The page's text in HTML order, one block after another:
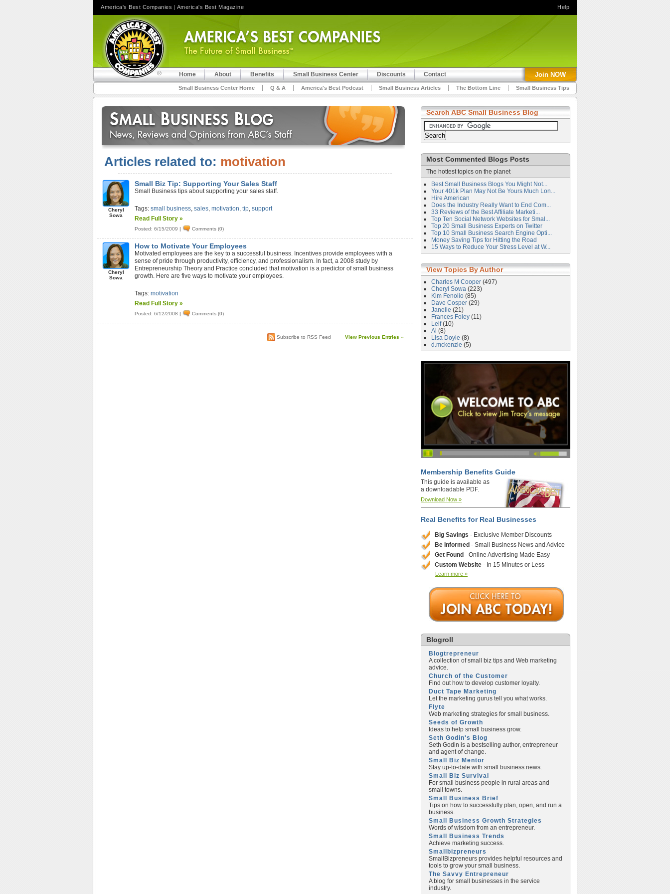
Home About Benefits Small Business Center Discounts Contact Join NOW
Small Business Center Home Q & A America's Best Podcast Small Business Articles The Bottom Line Small Business Tips
Articles related to: motivation
Cheryl
Sowa
Small Biz Tip: Supporting Your Sales Staff
Small Business tips about supporting your sales staff.
Tags:small business,sales,motivation,tip,support
Read Full Story »
Posted: 6/15/2009 | Comments (0)
Cheryl
Sowa
How to Motivate Your Employees
Motivated employees are the key to a successful business. Incentives provide employees with a
sense of pride through productivity, efficiency, and professionalism. In fact, a 2008 study by
Entrepreneurship Theory and Practice concluded that motivation is a predictor of small business
growth. Here are five ways to motivate your employees.
Tags:motivation
Read Full Story »
Posted: 6/12/2008 | Comments (0)
Subscribe to RSS Feed View Previous Entries »
Search ABC Small Business Blog
Most Commented Blogs Posts
The hottest topics on the planet
Best Small Business Blogs You Might Not...
Your 401k Plan May Not Be Yours Much Lon...
Hire American
Does the Industry Really Want to End Com...
33 Reviews of the Best Affiliate Marketi...
Top Ten Social Network Websites for Smal...
Top 20 Small Business Experts on Twitter
Top 10 Small Business Search Engine Opti...
Money Saving Tips for Hitting the Road
15 Ways to Reduce Your Stress Level at W...
View Topics By Author
Charles M Cooper (497)
Cheryl Sowa (223)
Kim Fenolio (85)
Dave Cosper (29)
Janelle (21)
Frances Foley (11)
Leif(10)
Al (8)
Lisa Doyle (8)
d.mckenzie (5)
Membership Benefits Guide
This guide is available as
a downloadable PDF.
Download Now »
Real Benefits for Real Businesses
Big Savings - Exclusive Member Discounts
Be Informed - Small Business News and Advice
Get Found - Online Advertising Made Easy
Custom Website - In 15 Minutes or Less
Learn more »
Blogroll
Blogtrepreneur
A collection of small biz tips and Web marketing
advice.
Church of the Customer
Find out how to develop customer loyalty.
Duct Tape Marketing
Let the marketing gurus tell you what works.
Flyte
Web marketing strategies for small business.
Seeds of Growth
Ideas to help small business grow.
Seth Godin's Blog
Seth Godin is a bestselling author, entrepreneur
and agent of change.
Small Biz Mentor
Stay up-to-date with small business news.
Small Biz Survival
For small business people in rural areas and
small towns.
Small Business Brief
Tips on how to successfully plan, open, and run a
business.
Small Business Growth Strategies
Words of wisdom from an entrepreneur.
Small Business Trends
Achieve marketing success.
Smallbizpreneurs
SmallBizpreneurs provides helpful resources and
tools to grow your small business.
The Savvy Entrepreneur
A blog for small businesses in the service
industry.
America's Best Companies | America's Best Magazine Help